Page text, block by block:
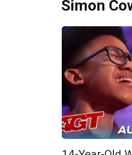
Simon